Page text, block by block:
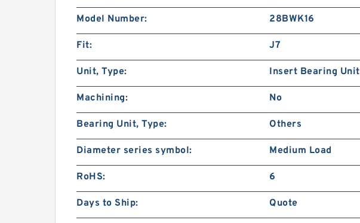
Model Number: 28BWK16
Fit: J7
Unit, Type: Insert Bearing Unit
Machining: No
Bearing Unit, Type: Others
Diameter series symbol: Medium Load
RoHS: 6
Days to Ship: Quote